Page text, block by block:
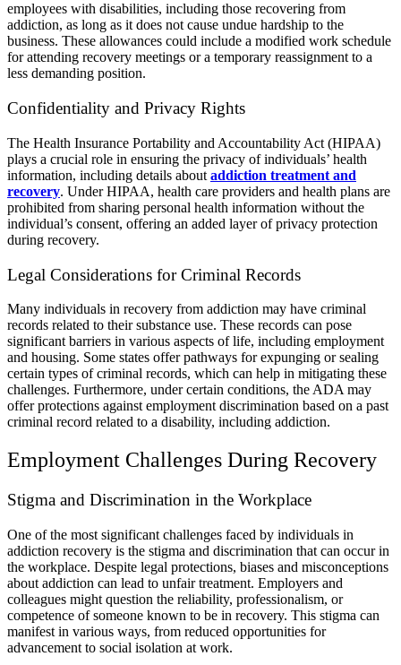
employees with disabilities, including those recovering from
addiction, as long as it does not cause undue hardship to the
business. These allowances could include a modified work schedule
for attending recovery meetings or a temporary reassignment to a
less demanding position.
Confidentiality and Privacy Rights
The Health Insurance Portability and Accountability Act (HIPAA)
plays a crucial role in ensuring the privacy of individuals’ health
information, including details about addiction treatment and
recovery. Under HIPAA, health care providers and health plans are
prohibited from sharing personal health information without the
individual’s consent, offering an added layer of privacy protection
during recovery.
Legal Considerations for Criminal Records
Many individuals in recovery from addiction may have criminal
records related to their substance use. These records can pose
significant barriers in various aspects of life, including employment
and housing. Some states offer pathways for expunging or sealing
certain types of criminal records, which can help in mitigating these
challenges. Furthermore, under certain conditions, the ADA may
offer protections against employment discrimination based on a past
criminal record related to a disability, including addiction.
Employment Challenges During Recovery
Stigma and Discrimination in the Workplace
One of the most significant challenges faced by individuals in
addiction recovery is the stigma and discrimination that can occur in
the workplace. Despite legal protections, biases and misconceptions
about addiction can lead to unfair treatment. Employers and
colleagues might question the reliability, professionalism, or
competence of someone known to be in recovery. This stigma can
manifest in various ways, from reduced opportunities for
advancement to social isolation at work.